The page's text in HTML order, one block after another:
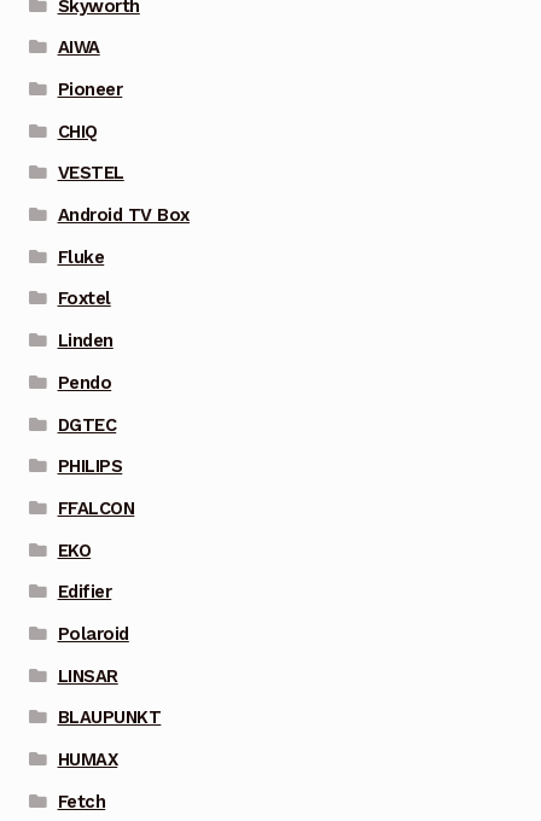
Skyworth
AIWA
Pioneer
CHIQ
VESTEL
Android TV Box
Fluke
Foxtel
Linden
Pendo
DGTEC
PHILIPS
FFALCON
EKO
Edifier
Polaroid
LINSAR
BLAUPUNKT
HUMAX
Fetch